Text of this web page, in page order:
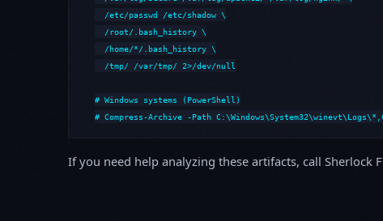
  /etc/passwd /etc/shadow \
  /root/.bash_history \
  /home/*/.bash_history \
  /tmp/ /var/tmp/ 2>/dev/null
# Windows systems (PowerShell)
# Compress-Archive -Path
If you need help analyzing these artifacts, call Sherlock